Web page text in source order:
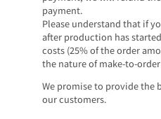
payment.
Please understand that if
after production has
costs (25% of the order
the nature of make-to-
We promise to provide the
our customers.